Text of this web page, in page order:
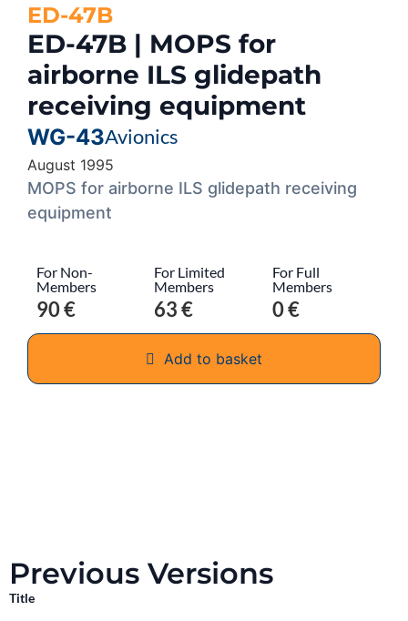
ED-47B
ED-47B | MOPS for
airborne ILS glidepath
receiving equipment
WG-43Avionics
August 1995
MOPS for airborne ILS glidepath receiving
equipment
For Non-
Members
90 €
For Limited
Members
63 €
For Full
Members
0 €
Add to basket
Previous Versions
Title